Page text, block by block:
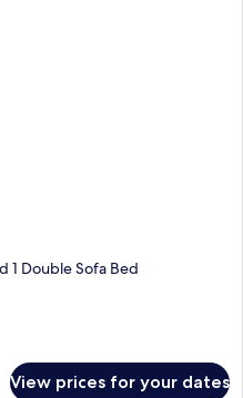
1 Double Sofa Bed
View prices for your dates